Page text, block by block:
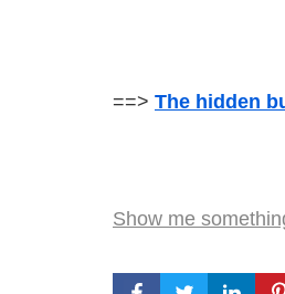
==> The hidden
Show me